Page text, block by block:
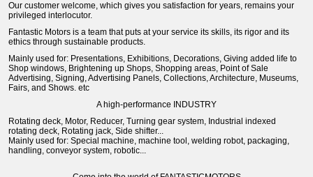
Our customer welcome, which gives you satisfaction for years, remains your
privileged interlocutor.
Fantastic Motors is a team that puts at your service its skills, its rigor and its
ethics through sustainable products.
Mainly used for: Presentations, Exhibitions, Decorations, Giving added life to
Shop windows, Brightening up Shops, Shopping areas, Point of Sale
Advertising, Signing, Advertising Panels, Collections, Architecture, Museums,
Fairs, and Shows. etc
A high-performance INDUSTRY
Rotating deck, Motor, Reducer, Turning gear system, Industrial indexed
rotating deck, Rotating jack, Side shifter...
Mainly used for: Special machine, machine tool, welding robot, packaging,
handling, conveyor system, robotic...